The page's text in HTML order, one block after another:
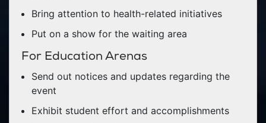
Bring attention to health-related initiatives
Put on a show for the waiting area
For Education Arenas
Send out notices and updates regarding the
event
Exhibit student effort and accomplishments